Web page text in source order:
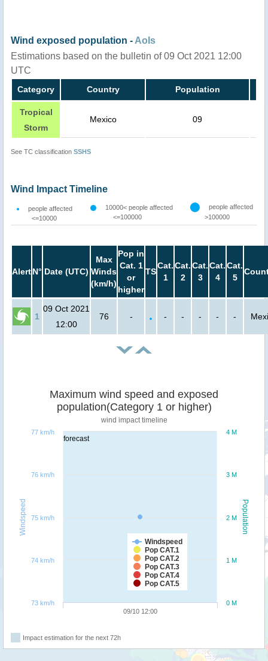
Wind exposed population - AoIs
Estimations based on the bulletin of 09 Oct 2021 12:00
UTC
Category Country Population
Tropical
Storm
Mexico 09
See TC classification SSHS
Wind Impact Timeline
people affected
<=10000
10000< people affected
<=100000
people affected
>100000
AlertN° Date (UTC)
Max
Winds
(km/h)
Pop in
Cat. 1
or
higher
TS
Cat.
1
Cat.
2
Cat.
3
Cat.
4
Cat.
5
1
09 Oct 2021
12:00
76 - - - - - -
forecast
Population
Windspeed
Maximum wind speed and exposed
population(Category 1 or higher)
wind impact timeline
Windspeed
Pop CAT.1
Pop CAT.2
Pop CAT.3
Pop CAT.4
Pop CAT.5
09/10 12:00
0 M
1 M
2 M
3 M
4 M
73 km/h
74 km/h
75 km/h
76 km/h
77 km/h
Impact estimation for the next 72h